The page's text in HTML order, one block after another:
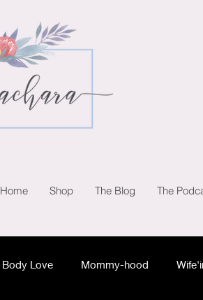
Home Shop The Blog The
Body Love Mommy-hood